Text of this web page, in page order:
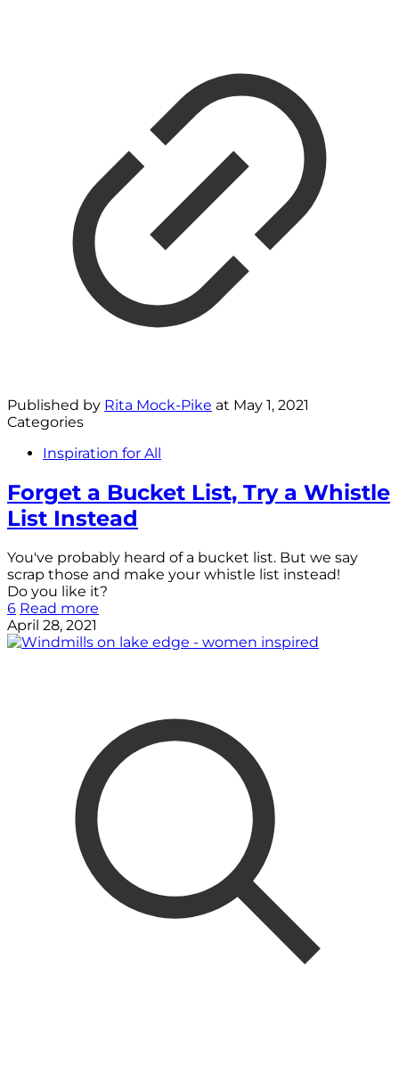
Published by Rita Mock-Pike at May 1, 2021
Categories
Inspiration for All
Forget a Bucket List, Try a Whistle
List Instead
You've probably heard of a bucket list. But we say
scrap those and make your whistle list instead!
Do you like it?
6 Read more
April 28, 2021